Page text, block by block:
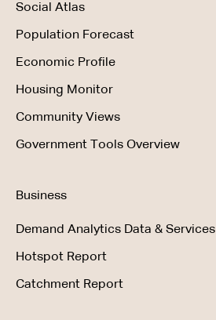
Social Atlas
Population Forecast
Economic Profile
Housing Monitor
Community Views
Government Tools Overview
Business
Demand Analytics Data & Services
Hotspot Report
Catchment Report